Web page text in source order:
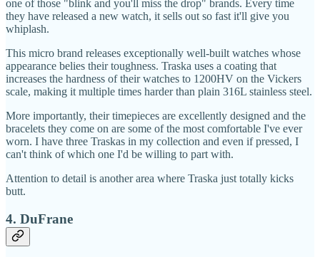
one of those "blink and you'll miss the drop" brands. Every time
they have released a new watch, it sells out so fast it'll give you
whiplash.
This micro brand releases exceptionally well-built watches whose
appearance belies their toughness. Traska uses a coating that
increases the hardness of their watches to 1200HV on the Vickers
scale, making it multiple times harder than plain 316L stainless steel.
More importantly, their timepieces are excellently designed and the
bracelets they come on are some of the most comfortable I've ever
worn. I have three Traskas in my collection and even if pressed, I
can't think of which one I'd be willing to part with.
Attention to detail is another area where Traska just totally kicks
butt.
4. DuFrane